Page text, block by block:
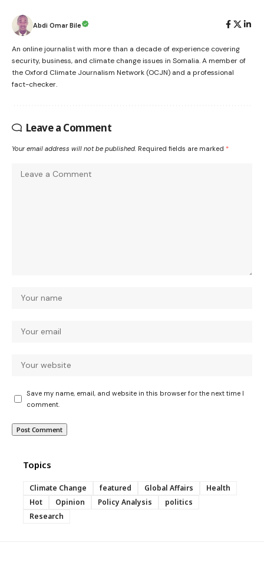
Abdi Omar Bile
An online journalist with more than a decade of experience covering
security, business, and climate change issues in Somalia. A member of
the Oxford Climate Journalism Network (OCJN) and a professional
fact-checker.
Leave a Comment
Your email address will not be published. Required fields are marked *
Save my name, email, and website in this browser for the next time I
comment.
Topics
Climate Change featured Global Affairs
Health
Hot
Opinion Policy Analysis
politics
Research